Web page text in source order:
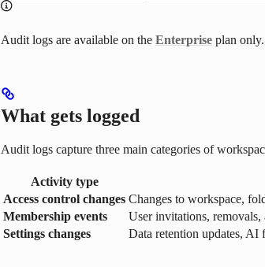
Audit logs are available on the Enterprise plan only.
What gets logged
Audit logs capture three main categories of
Activity type
Access control changes Changes to workspace,
Membership events
User invitations,
Settings changes
Data retention updates, AI